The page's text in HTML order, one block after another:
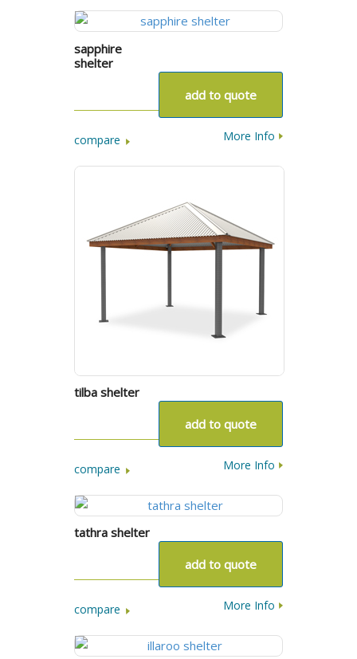
sapphire
shelter
More Info
add to quote
compare
tilba shelter
More Info
add to quote
compare
tathra shelter
More Info
add to quote
compare